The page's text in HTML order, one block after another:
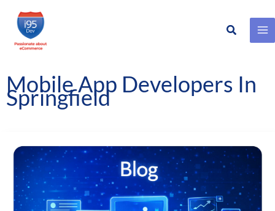
Skip
content
Search
Mobile App Developers In
Springfield